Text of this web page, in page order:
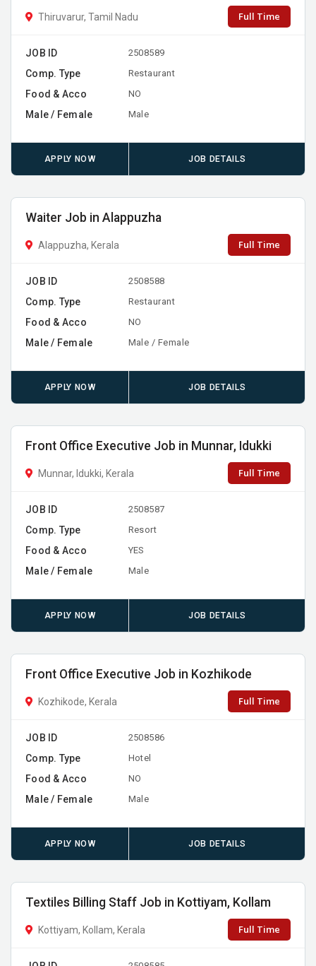
Thiruvarur, Tamil Nadu Full Time
JOB ID 2508589
Comp. Type Restaurant
Food & Acco NO
Male / Female Male
APPLY NOW JOB DETAILS
Waiter Job in Alappuzha
Alappuzha, Kerala Full Time
JOB ID 2508588
Comp. Type Restaurant
Food & Acco NO
Male / Female Male / Female
APPLY NOW JOB DETAILS
Front Office Executive Job in Munnar, Idukki
Munnar, Idukki, Kerala Full Time
JOB ID 2508587
Comp. Type Resort
Food & Acco YES
Male / Female Male
APPLY NOW JOB DETAILS
Front Office Executive Job in Kozhikode
Kozhikode, Kerala Full Time
JOB ID 2508586
Comp. Type Hotel
Food & Acco NO
Male / Female Male
APPLY NOW JOB DETAILS
Textiles Billing Staff Job in Kottiyam, Kollam
Kottiyam, Kollam, Kerala Full Time